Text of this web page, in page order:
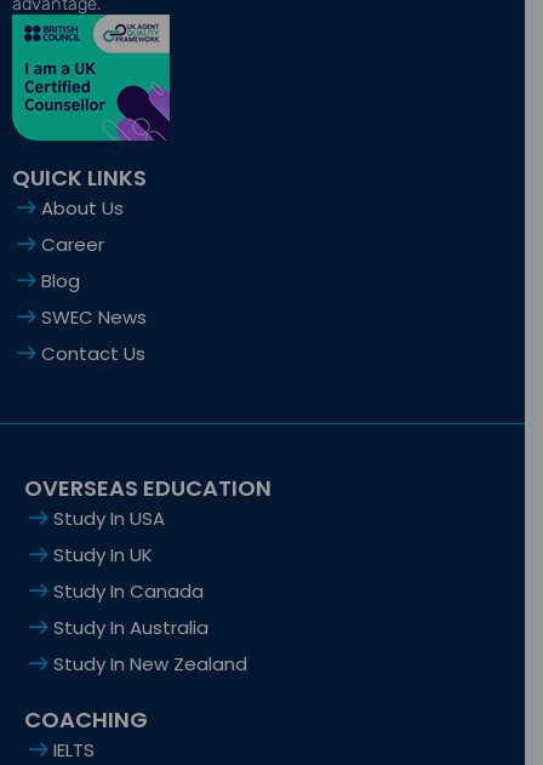
o
k
-
f
t
e
r
r
a
QUICK LINKS
About Us
Career
Blog
SWEC News
Contact Us
OVERSEAS EDUCATION
Study In USA
Study In UK
Study In Canada
Study In Australia
Study In New Zealand
COACHING
IELTS